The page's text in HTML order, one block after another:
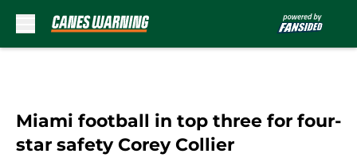
Miami football in top three for four-
star safety Corey Collier